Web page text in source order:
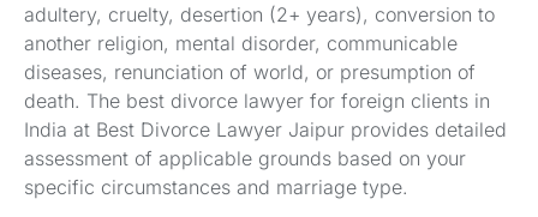
adultery, cruelty, desertion (2+ years), conversion to
another religion, mental disorder, communicable
diseases, renunciation of world, or presumption of
death. The best divorce lawyer for foreign clients in
India at Best Divorce Lawyer Jaipur provides detailed
assessment of applicable grounds based on your
specific circumstances and marriage type.